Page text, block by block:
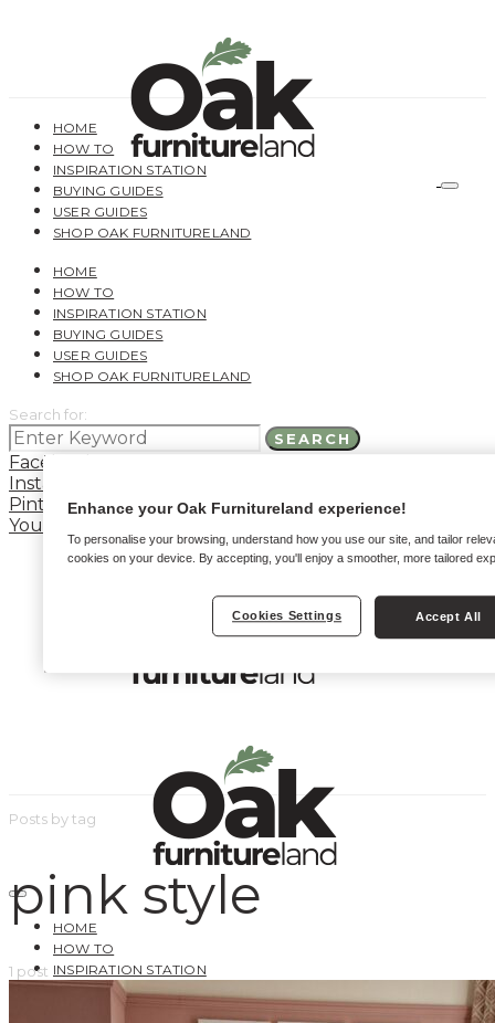
HOME
HOW TO
INSPIRATION STATION
BUYING GUIDES
USER GUIDES
SHOP OAK FURNITURELAND
HOME
HOW TO
INSPIRATION STATION
BUYING GUIDES
USER GUIDES
SHOP OAK FURNITURELAND
Search for:
SEARCH
Facebook
Instagram
Pinterest
YouTube
HOME
HOW TO
INSPIRATION STATION
BUYING GUIDES
Posts by tag
pink style
1 post
Enhance your Oak Furnitureland experience!
To personalise your browsing, understand how you use our site, and tailor
cookies on your device. By accepting, you'll enjoy a smoother, more tailored
Cookies Settings Accept All